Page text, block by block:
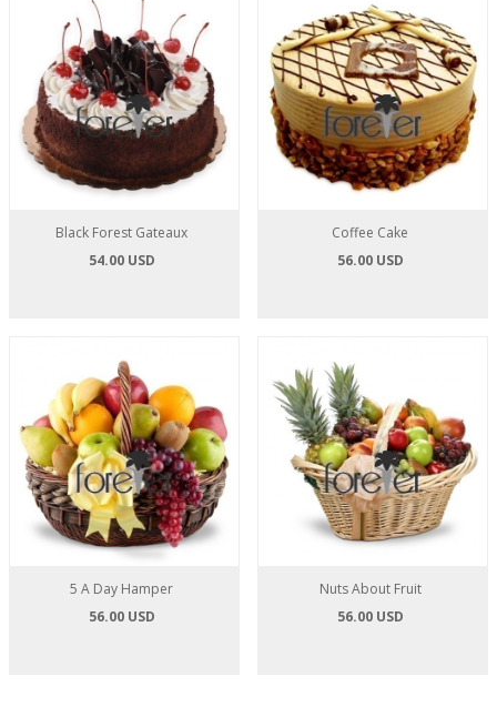
Black Forest Gateaux
54.00 USD
Coffee Cake
56.00 USD
5 A Day Hamper
56.00 USD
Nuts About Fruit
56.00 USD